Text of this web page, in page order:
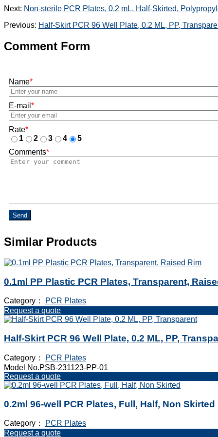
Next: Non-sterile PCR Plates, 0.2 mL, Half-Skirted,
Previous: Half-Skirt PCR 96 Well Plate, 0.2 ML, PP,
Comment Form
Name*
E-mail *
Rate*
1
2 3 4
5
Comments*
Send
Similar Products
0.1ml PP Plastic PCR Plates, Transparent,
Category：
PCR Plates
Request a quote
Half-Skirt PCR 96 Well Plate, 0.2 ML, PP,
Category：
PCR Plates
Model No.PSB-231123-PP-01
Request a quote
0.2ml 96-well PCR Plates, Full, Half, Non Skirted
Category：
PCR Plates
Request a quote